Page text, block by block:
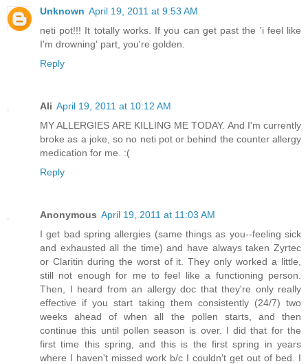
Unknown April 19, 2011 at 9:53 AM
neti pot!!! It totally works. If you can get past the 'i feel like
I'm drowning' part, you're golden.
Reply
Ali April 19, 2011 at 10:12 AM
MY ALLERGIES ARE KILLING ME TODAY. And I'm currently
broke as a joke, so no neti pot or behind the counter allergy
medication for me. :(
Reply
Anonymous April 19, 2011 at 11:03 AM
I get bad spring allergies (same things as you--feeling sick
and exhausted all the time) and have always taken Zyrtec
or Claritin during the worst of it. They only worked a little,
still not enough for me to feel like a functioning person.
Then, I heard from an allergy doc that they're only really
effective if you start taking them consistently (24/7) two
weeks ahead of when all the pollen starts, and then
continue this until pollen season is over. I did that for the
first time this spring, and this is the first spring in years
where I haven't missed work b/c I couldn't get out of bed. I